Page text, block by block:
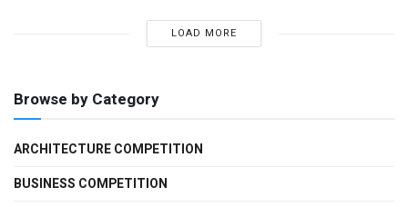
LOAD MORE
Browse by Category
ARCHITECTURE COMPETITION
BUSINESS COMPETITION